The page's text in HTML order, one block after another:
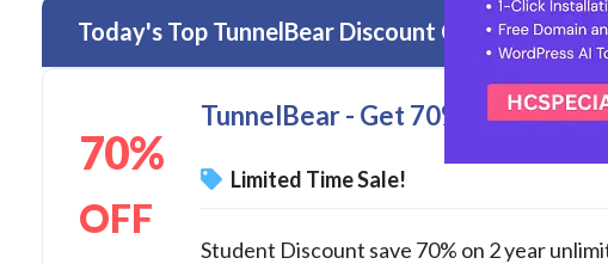
Today's Top TunnelBear Discount Codes & Deals
70%
OFF
TunnelBear - Get 70% discount on
Limited Time Sale!
Student Discount save 70% on 2 year